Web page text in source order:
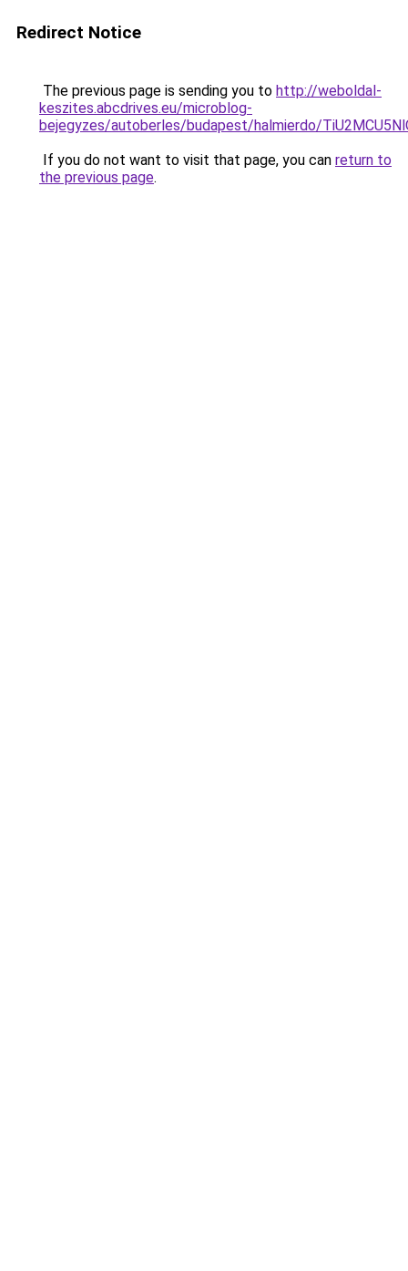
Redirect Notice
The previous page is sending you to http://weboldal-
keszites.abcdrives.eu/microblog-
bejegyzes/autoberles/budapest/halmierdo/
If you do not want to visit that page, you can return to
the previous page.